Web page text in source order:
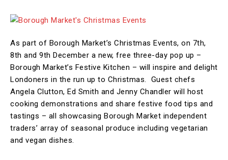
As part of Borough Market’s Christmas Events, on 7th,
8th and 9th December a new, free three-day pop up –
Borough Market’s Festive Kitchen – will inspire and delight
Londoners in the run up to Christmas. Guest chefs
Angela Clutton, Ed Smith and Jenny Chandler will host
cooking demonstrations and share festive food tips and
tastings – all showcasing Borough Market independent
traders’ array of seasonal produce including vegetarian
and vegan dishes.